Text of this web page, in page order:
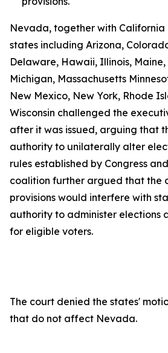
Nevada, together with
states including Arizona,
Delaware, Hawaii, Illinois,
Michigan, Massachusetts
New Mexico, New York, Rhode
Wisconsin challenged the
after it was issued, arguing that
authority to unilaterally alter
rules established by Congress
coalition further argued that the
provisions would interfere with
authority to administer elections
for eligible voters.
The court denied the states'
that do not affect Nevada.